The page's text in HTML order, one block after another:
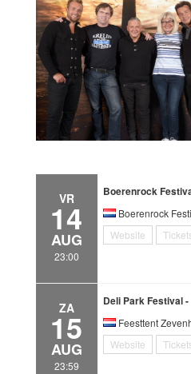
VR
14
AUG
23:00
Boerenrock
Boerenrock
Website
ZA
15
AUG
23:59
Deli Park Festival
Feesttent
Website